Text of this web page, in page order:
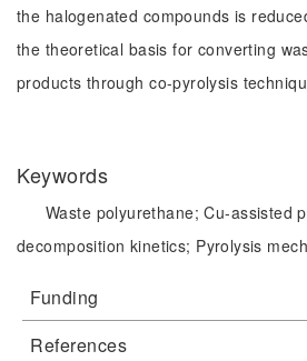
the halogenated compounds is
the theoretical basis for converting
products through co-pyrolysis
Keywords
Waste polyurethane;Cu-assisted
decomposition kinetics; Pyrolysis
Funding
References